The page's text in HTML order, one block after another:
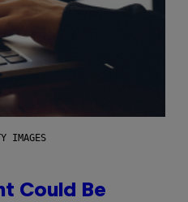
IMAGES
Could Be